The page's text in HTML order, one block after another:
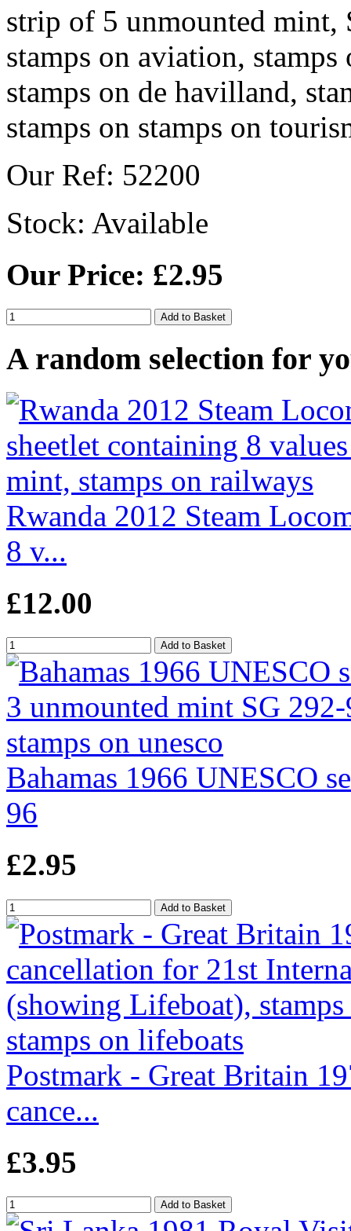
Our Ref: 52200
Stock: Available
Our Price: £2.95
A random selection for
Rwanda 2012 Steam
8 v...
£12.00
Bahamas 1966 UNESCO
96
£2.95
Postmark - Great Britain
cance...
£3.95